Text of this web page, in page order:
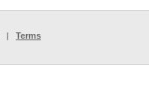
| Terms